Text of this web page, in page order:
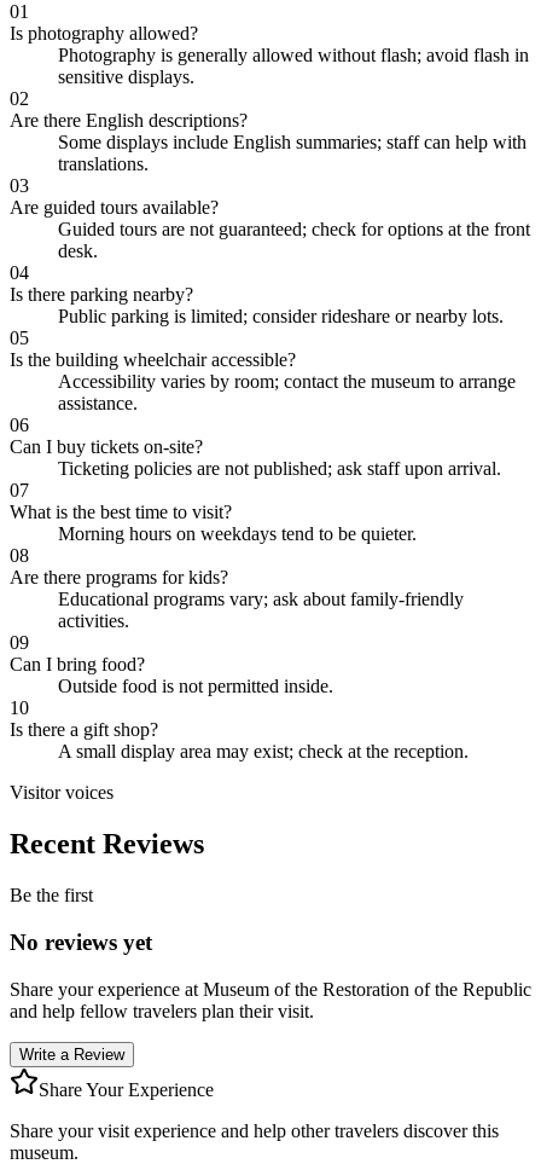
01
Is photography allowed?
Photography is generally allowed without flash; avoid flash in
sensitive displays.
02
Are there English descriptions?
Some displays include English summaries; staff can help with
translations.
03
Are guided tours available?
Guided tours are not guaranteed; check for options at the front
desk.
04
Is there parking nearby?
Public parking is limited; consider rideshare or nearby lots.
05
Is the building wheelchair accessible?
Accessibility varies by room; contact the museum to arrange
assistance.
06
Can I buy tickets on-site?
Ticketing policies are not published; ask staff upon arrival.
07
What is the best time to visit?
Morning hours on weekdays tend to be quieter.
08
Are there programs for kids?
Educational programs vary; ask about family-friendly
activities.
09
Can I bring food?
Outside food is not permitted inside.
10
Is there a gift shop?
A small display area may exist; check at the reception.
Visitor voices
Recent Reviews
Be the first
No reviews yet
Share your experience at Museum of the Restoration of the Republic
and help fellow travelers plan their visit.
Write a Review
Share Your Experience
Share your visit experience and help other travelers discover this
museum.